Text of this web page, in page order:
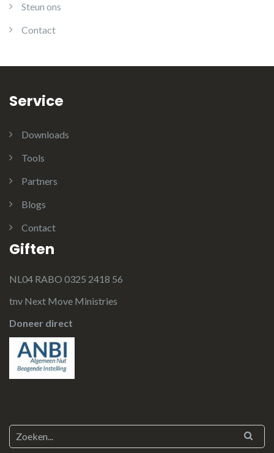
Steun ons
Contact
Service
Downloads
Tools
Partners
Blogs
Contact
Giften
NL04 RABO 0325 2418 56
tnv Next Move Ministries
Doneer direct